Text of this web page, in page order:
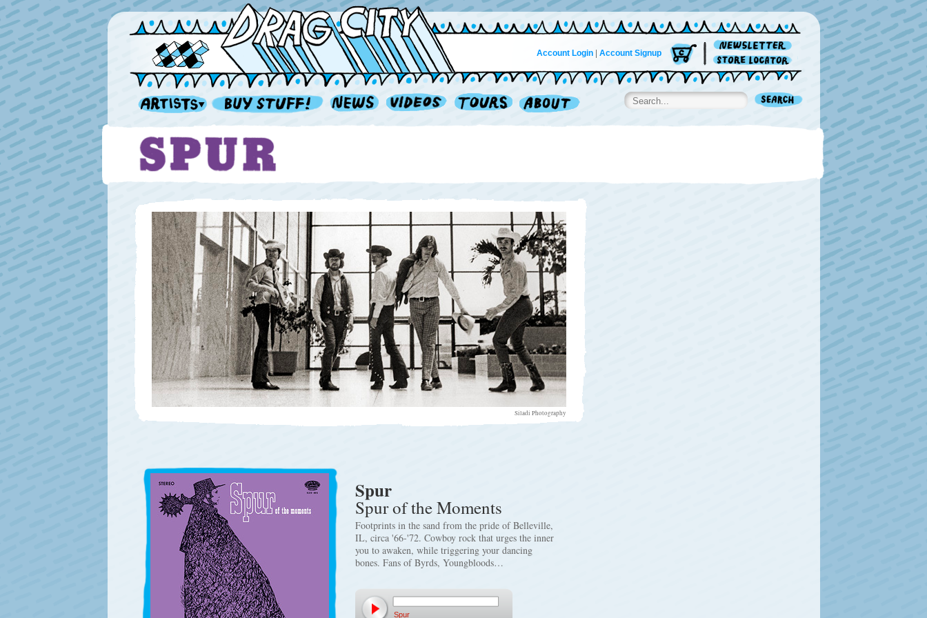
Account Login| Account Signup
Siladi Photography
Spur
Spur of the Moments
Footprints in the sand from the pride of Belleville,
IL, circa '66-'72. Cowboy rock that urges the inner
you to awaken, while triggering your dancing
bones. Fans of Byrds, Youngbloods…
Spur